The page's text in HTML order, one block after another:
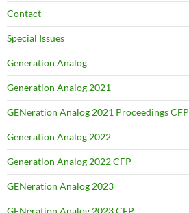
Contact
Special Issues
Generation Analog
Generation Analog 2021
GENeration Analog 2021 Proceedings CFP
Generation Analog 2022
Generation Analog 2022 CFP
GENeration Analog 2023